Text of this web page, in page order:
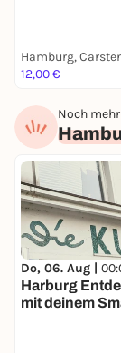
12,00 €
Noch
Do, 06. Aug |
Harburg
mit deinem